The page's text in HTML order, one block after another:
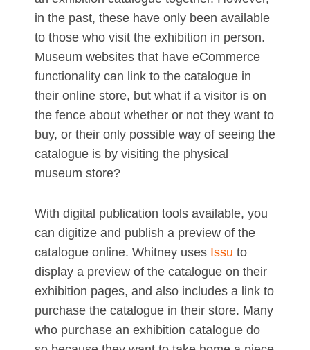
in the past, these have only been available
to those who visit the exhibition in person.
Museum websites that have eCommerce
functionality can link to the catalogue in
their online store, but what if a visitor is on
the fence about whether or not they want to
buy, or their only possible way of seeing the
catalogue is by visiting the physical
museum store?
With digital publication tools available, you
can digitize and publish a preview of the
catalogue online. Whitney uses Issu to
display a preview of the catalogue on their
exhibition pages, and also includes a link to
purchase the catalogue in their store. Many
who purchase an exhibition catalogue do